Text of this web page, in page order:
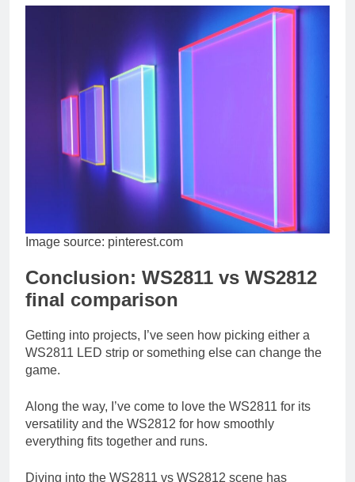
Image source: pinterest.com
Conclusion: WS2811 vs WS2812
final comparison
Getting into projects, I’ve seen how picking either a
WS2811 LED strip or something else can change the
game.
Along the way, I’ve come to love the WS2811 for its
versatility and the WS2812 for how smoothly
everything fits together and runs.
Diving into the WS2811 vs WS2812 scene has